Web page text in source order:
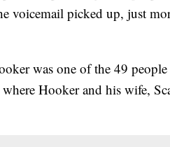
voicemail picked up, just
was one of the 49
Hooker and his wife,